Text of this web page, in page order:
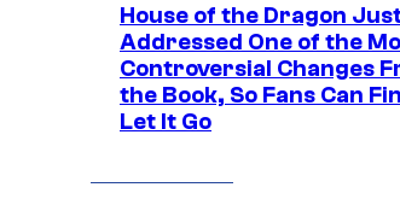
House of the Dragon
Addressed One of the
Controversial Changes
the Book, So Fans Can
Let It Go